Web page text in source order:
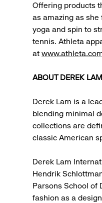
Offering products
as amazing as
yoga and spin to
tennis. Athleta
at
ABOUT DEREK LAM
Derek Lam is a
blending minimal
collections are
classic American
Derek Lam
Hendrik
Parsons School of
fashion as a